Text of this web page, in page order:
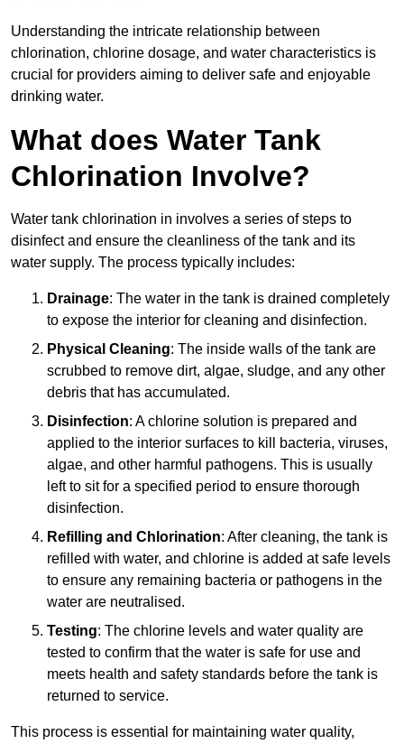
Understanding the intricate relationship between
chlorination, chlorine dosage, and water characteristics is
crucial for providers aiming to deliver safe and enjoyable
drinking water.
What does Water Tank
Chlorination Involve?
Water tank chlorination in involves a series of steps to
disinfect and ensure the cleanliness of the tank and its
water supply. The process typically includes:
Drainage: The water in the tank is drained completely
to expose the interior for cleaning and disinfection.
Physical Cleaning: The inside walls of the tank are
scrubbed to remove dirt, algae, sludge, and any other
debris that has accumulated.
Disinfection: A chlorine solution is prepared and
applied to the interior surfaces to kill bacteria, viruses,
algae, and other harmful pathogens. This is usually
left to sit for a specified period to ensure thorough
disinfection.
Refilling and Chlorination: After cleaning, the tank is
refilled with water, and chlorine is added at safe levels
to ensure any remaining bacteria or pathogens in the
water are neutralised.
Testing: The chlorine levels and water quality are
tested to confirm that the water is safe for use and
meets health and safety standards before the tank is
returned to service.
This process is essential for maintaining water quality,